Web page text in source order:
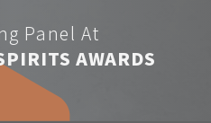
Panel At
AWARDS